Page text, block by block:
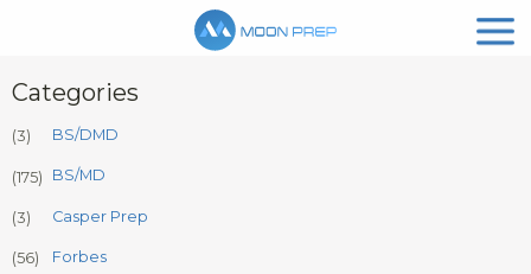
Categories
(3) BS/DMD
(175) BS/MD
(3) Casper Prep
(56) Forbes